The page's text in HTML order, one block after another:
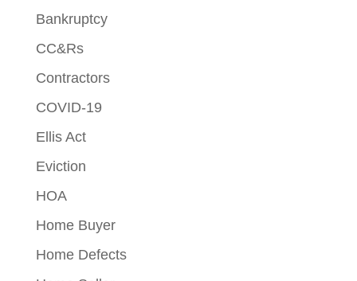
Bankruptcy
CC&Rs
Contractors
COVID-19
Ellis Act
Eviction
HOA
Home Buyer
Home Defects